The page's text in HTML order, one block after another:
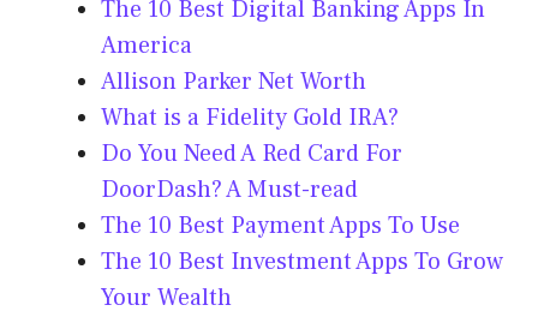
The 10 Best Digital Banking Apps In
America
Allison Parker Net Worth
What is a Fidelity Gold IRA?
Do You Need A Red Card For
DoorDash? A Must-read
The 10 Best Payment Apps To Use
The 10 Best Investment Apps To Grow
Your Wealth